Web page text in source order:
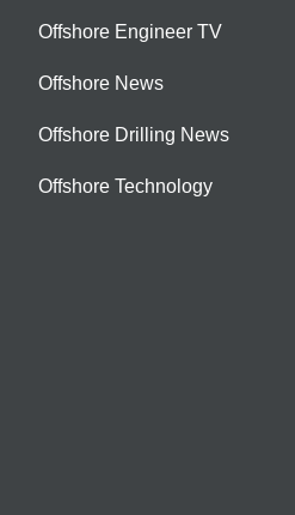
Offshore Engineer TV
Offshore News
Offshore Drilling News
Offshore Technology